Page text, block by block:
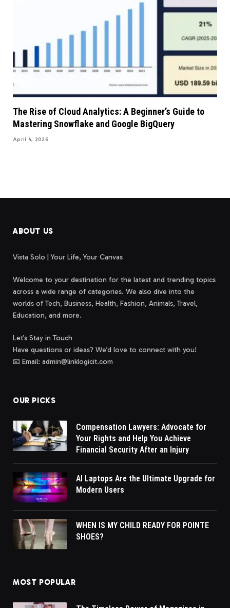
The Rise of Cloud Analytics: A Beginner’s Guide to
Mastering Snowflake and Google BigQuery
April 4, 2026
ABOUT US
Vista Solo | Your Life, Your Canvas
Welcome to your destination for the latest and trending topics
across a wide range of categories. We also dive into the
worlds of Tech, Business, Health, Fashion, Animals, Travel,
Education, and more.
Let’s Stay in Touch
Have questions or ideas? We’d love to connect with you!
📧 Email: admin@linklogicit.com
OUR PICKS
Compensation Lawyers: Advocate for
Your Rights and Help You Achieve
Financial Security After an Injury
AI Laptops Are the Ultimate Upgrade for
Modern Users
WHEN IS MY CHILD READY FOR POINTE
SHOES?
MOST POPULAR